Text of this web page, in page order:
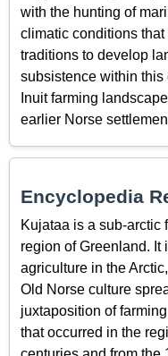
with the hunting of
climatic conditions
traditions to develop
subsistence within
Inuit farming
earlier Norse
Encyclopedia
Kujataa is a sub-arctic
region of Greenland. It
agriculture in the
Old Norse culture
juxtaposition of
that occurred in the